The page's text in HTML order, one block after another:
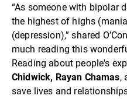
“As someone with bipolar
the highest of highs
(depression),” shared
much reading this
Reading about people's
Chidwick, Rayan Chamas,
save lives and